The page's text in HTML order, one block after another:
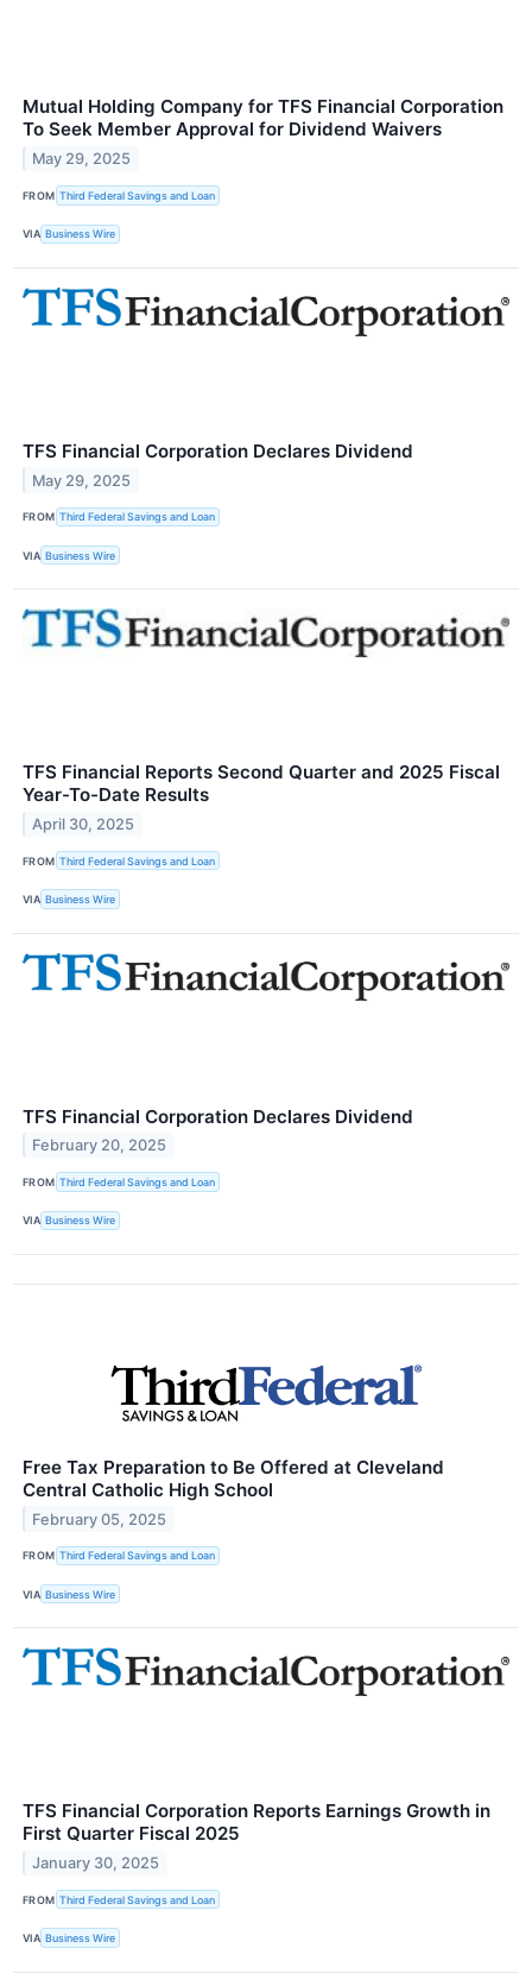
Mutual Holding Company for TFS Financial Corporation
To Seek Member Approval for Dividend Waivers
May 29, 2025
FROM Third Federal Savings and Loan
VIA Business Wire
TFS Financial Corporation Declares Dividend
May 29, 2025
FROM Third Federal Savings and Loan
VIA Business Wire
TFS Financial Reports Second Quarter and 2025 Fiscal
Year-To-Date Results
April 30, 2025
FROM Third Federal Savings and Loan
VIA Business Wire
TFS Financial Corporation Declares Dividend
February 20, 2025
FROM Third Federal Savings and Loan
VIA Business Wire
Free Tax Preparation to Be Offered at Cleveland
Central Catholic High School
February 05, 2025
FROM Third Federal Savings and Loan
VIA Business Wire
TFS Financial Corporation Reports Earnings Growth in
First Quarter Fiscal 2025
January 30, 2025
FROM Third Federal Savings and Loan
VIA Business Wire